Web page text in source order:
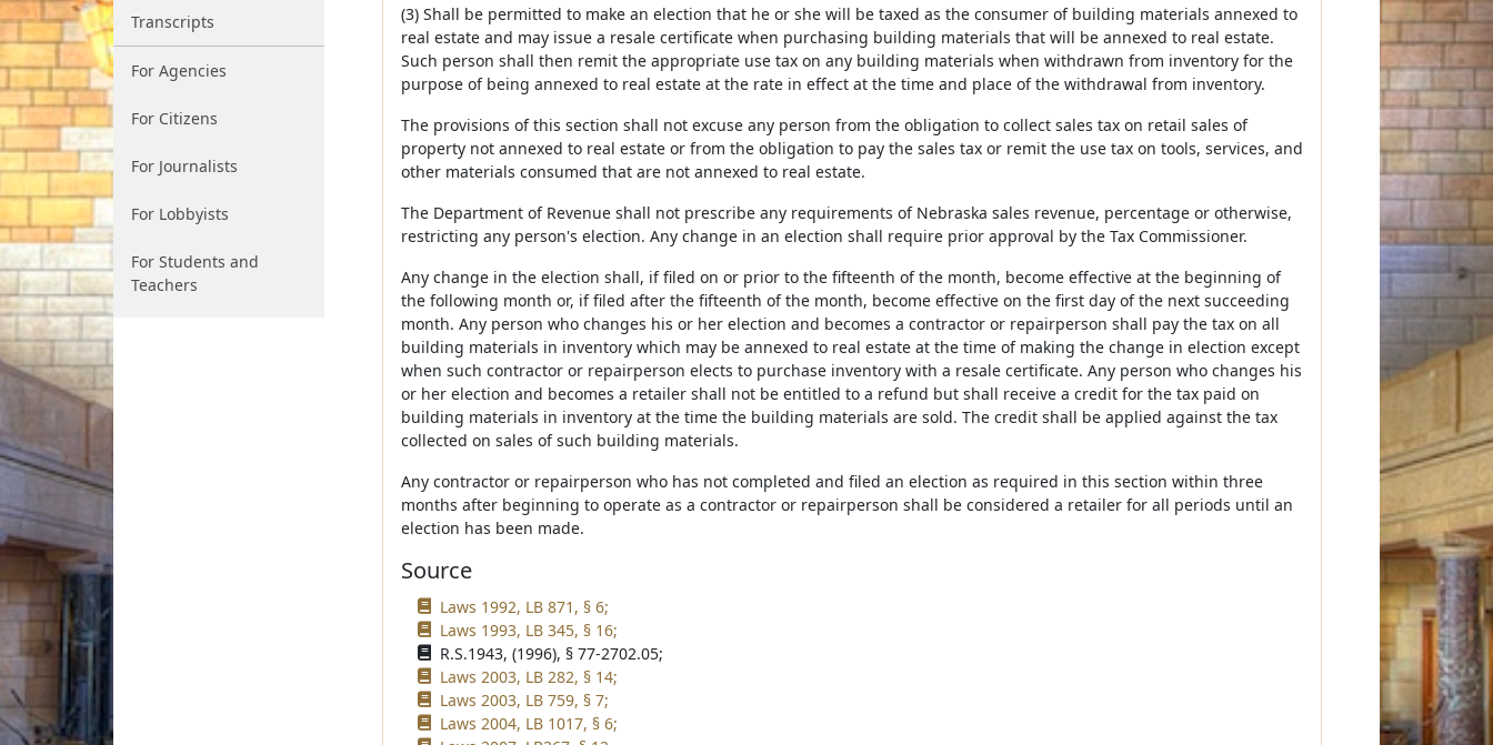
Transcripts
For Agencies
For Citizens
For Journalists
For Lobbyists
For Students and
Teachers
(3) Shall be permitted to make an election that he or she will be taxed as the consumer of building materials annexed to
real estate and may issue a resale certificate when purchasing building materials that will be annexed to real estate.
Such person shall then remit the appropriate use tax on any building materials when withdrawn from inventory for the
purpose of being annexed to real estate at the rate in effect at the time and place of the withdrawal from inventory.
The provisions of this section shall not excuse any person from the obligation to collect sales tax on retail sales of
property not annexed to real estate or from the obligation to pay the sales tax or remit the use tax on tools, services, and
other materials consumed that are not annexed to real estate.
The Department of Revenue shall not prescribe any requirements of Nebraska sales revenue, percentage or otherwise,
restricting any person's election. Any change in an election shall require prior approval by the Tax Commissioner.
Any change in the election shall, if filed on or prior to the fifteenth of the month, become effective at the beginning of
the following month or, if filed after the fifteenth of the month, become effective on the first day of the next succeeding
month. Any person who changes his or her election and becomes a contractor or repairperson shall pay the tax on all
building materials in inventory which may be annexed to real estate at the time of making the change in election except
when such contractor or repairperson elects to purchase inventory with a resale certificate. Any person who changes his
or her election and becomes a retailer shall not be entitled to a refund but shall receive a credit for the tax paid on
building materials in inventory at the time the building materials are sold. The credit shall be applied against the tax
collected on sales of such building materials.
Any contractor or repairperson who has not completed and filed an election as required in this section within three
months after beginning to operate as a contractor or repairperson shall be considered a retailer for all periods until an
election has been made.
Source
Laws 1992, LB 871, § 6;
Laws 1993, LB 345, § 16;
R.S.1943, (1996), § 77-2702.05;
Laws 2003, LB 282, § 14;
Laws 2003, LB 759, § 7;
Laws 2004, LB 1017, § 6;